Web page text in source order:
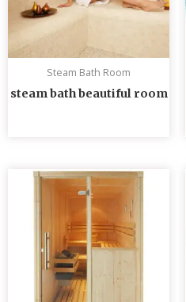
Steam Bath Room
steam bath beautiful room